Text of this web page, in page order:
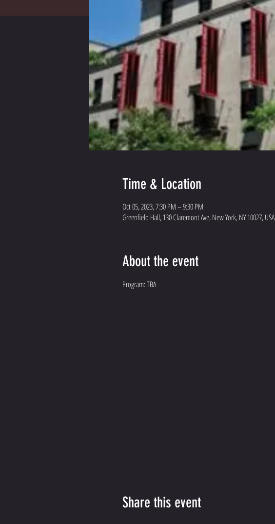
Time & Location
Oct 05, 2023, 7:30 PM – 9:30 PM
Greenfield Hall, 130 Claremont Ave, New York, NY 10027, USA
About the event
Program: TBA
Share this event